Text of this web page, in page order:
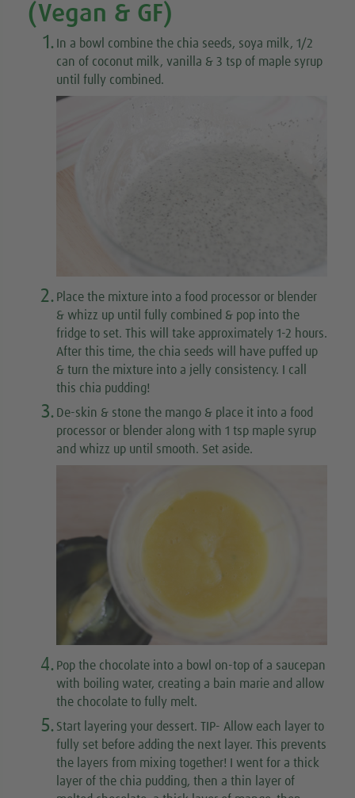
(Vegan & GF)
1. In a bowl combine the chia seeds, soya milk, 1/2
can of coconut milk, vanilla & 3 tsp of maple syrup
until fully combined.
2. Place the mixture into a food processor or blender
& whizz up until fully combined & pop into the
fridge to set. This will take approximately 1-2 hours.
After this time, the chia seeds will have puffed up
& turn the mixture into a jelly consistency. I call
this chia pudding!
3. De-skin & stone the mango & place it into a food
processor or blender along with 1 tsp maple syrup
and whizz up until smooth. Set aside.
4. Pop the chocolate into a bowl on-top of a saucepan
with boiling water, creating a bain marie and allow
the chocolate to fully melt.
5. Start layering your dessert. TIP- Allow each layer to
fully set before adding the next layer. This prevents
the layers from mixing together! I went for a thick
layer of the chia pudding, then a thin layer of